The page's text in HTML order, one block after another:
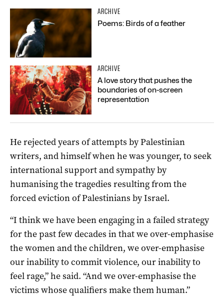
ARCHIVE
Poems: Birds of a feather
ARCHIVE
A love story that pushes the
boundaries of on-screen
representation
He rejected years of attempts by Palestinian
writers, and himself when he was younger, to seek
international support and sympathy by
humanising the tragedies resulting from the
forced eviction of Palestinians by Israel.
“I think we have been engaging in a failed strategy
for the past few decades in that we over-emphasise
the women and the children, we over-emphasise
our inability to commit violence, our inability to
feel rage,” he said. “And we over-emphasise the
victims whose qualifiers make them human.”